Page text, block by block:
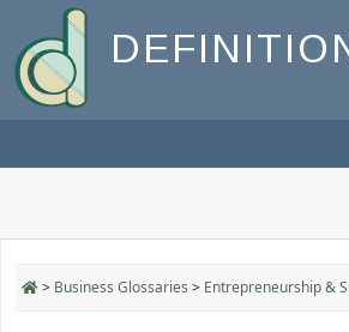
> Business Glossaries > Entrepreneurship &